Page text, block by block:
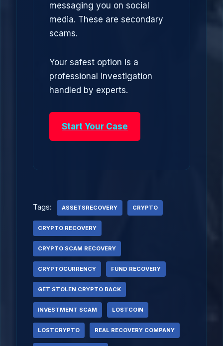
messaging you on social
media. These are secondary
scams.
Your safest option is a
professional investigation
handled by experts.
Start Your Case
Tags: ASSETSRECOVERY CRYPTO
CRYPTO RECOVERY
CRYPTO SCAM RECOVERY
CRYPTOCURRENCY FUND RECOVERY
GET STOLEN CRYPTO BACK
INVESTMENT SCAM LOSTCOIN
LOSTCRYPTO REAL RECOVERY COMPANY